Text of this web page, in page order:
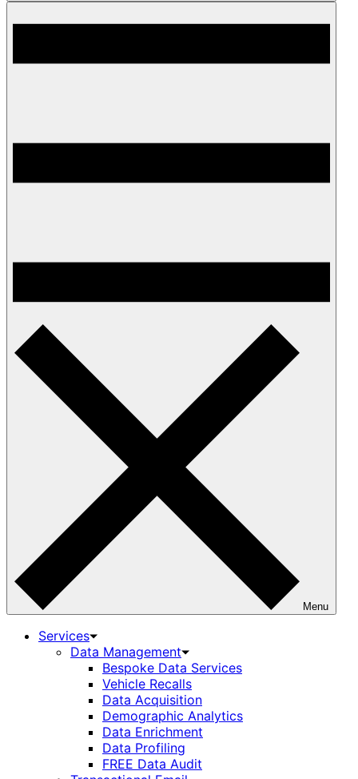
Menu
Services
Data Management
Bespoke Data Services
Vehicle Recalls
Data Acquisition
Demographic Analytics
Data Enrichment
Data Profiling
FREE Data Audit